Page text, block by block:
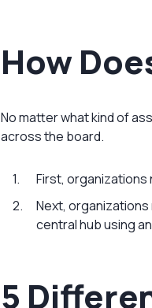
How
No matter what kind of
across the board.
First,
Next,
central hub using
5